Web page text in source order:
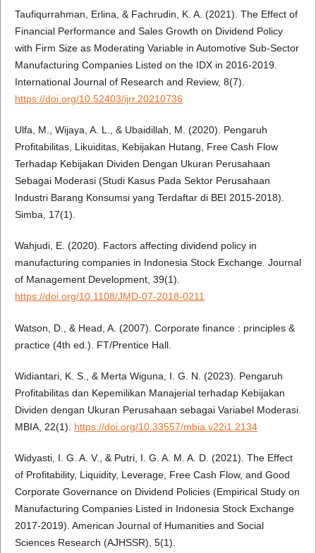
Taufiqurrahman, Erlina, & Fachrudin, K. A. (2021). The Effect of
Financial Performance and Sales Growth on Dividend Policy
with Firm Size as Moderating Variable in Automotive Sub-Sector
Manufacturing Companies Listed on the IDX in 2016-2019.
International Journal of Research and Review, 8(7).
https://doi.org/10.52403/ijrr.20210736
Ulfa, M., Wijaya, A. L., & Ubaidillah, M. (2020). Pengaruh
Profitabilitas, Likuiditas, Kebijakan Hutang, Free Cash Flow
Terhadap Kebijakan Dividen Dengan Ukuran Perusahaan
Sebagai Moderasi (Studi Kasus Pada Sektor Perusahaan
Industri Barang Konsumsi yang Terdaftar di BEI 2015-2018).
Simba, 17(1).
Wahjudi, E. (2020). Factors affecting dividend policy in
manufacturing companies in Indonesia Stock Exchange. Journal
of Management Development, 39(1).
https://doi.org/10.1108/JMD-07-2018-0211
Watson, D., & Head, A. (2007). Corporate finance : principles &
practice (4th ed.). FT/Prentice Hall.
Widiantari, K. S., & Merta Wiguna, I. G. N. (2023). Pengaruh
Profitabilitas dan Kepemilikan Manajerial terhadap Kebijakan
Dividen dengan Ukuran Perusahaan sebagai Variabel Moderasi.
MBIA, 22(1). https://doi.org/10.33557/mbia.v22i1.2134
Widyasti, I. G. A. V., & Putri, I. G. A. M. A. D. (2021). The Effect
of Profitability, Liquidity, Leverage, Free Cash Flow, and Good
Corporate Governance on Dividend Policies (Empirical Study on
Manufacturing Companies Listed in Indonesia Stock Exchange
2017-2019). American Journal of Humanities and Social
Sciences Research (AJHSSR), 5(1).